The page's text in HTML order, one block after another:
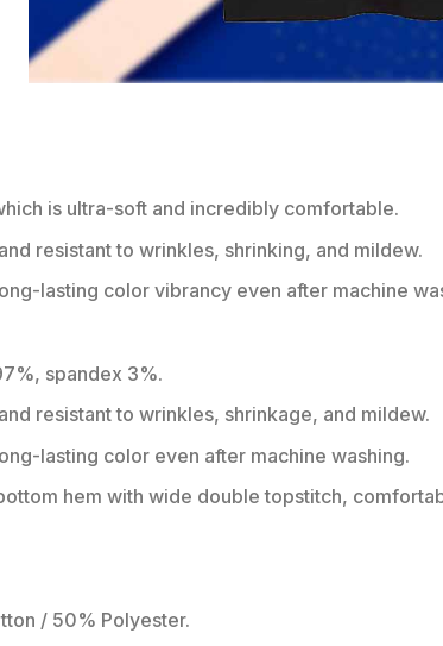
is ultra-soft and incredibly comfortable.
resistant to wrinkles, shrinking, and mildew.
lasting color vibrancy even after machine
spandex 3%.
resistant to wrinkles, shrinkage, and mildew.
lasting color even after machine washing.
hem with wide double topstitch,
/ 50% Polyester.